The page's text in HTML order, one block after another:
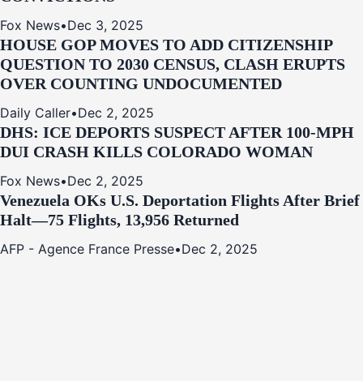
Fox News•Dec 3, 2025
HOUSE GOP MOVES TO ADD CITIZENSHIP
QUESTION TO 2030 CENSUS, CLASH ERUPTS
OVER COUNTING UNDOCUMENTED
Daily Caller•Dec 2, 2025
DHS: ICE DEPORTS SUSPECT AFTER 100-MPH
DUI CRASH KILLS COLORADO WOMAN
Fox News•Dec 2, 2025
Venezuela OKs U.S. Deportation Flights After Brief
Halt—75 Flights, 13,956 Returned
AFP - Agence France Presse•Dec 2, 2025